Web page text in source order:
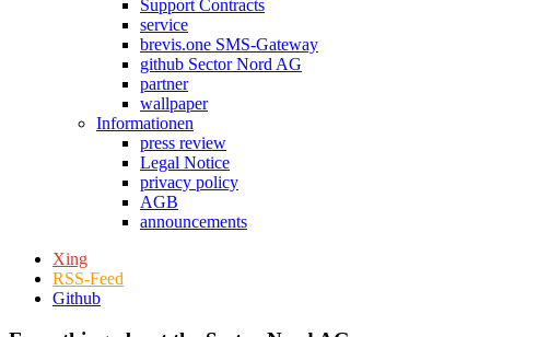
Support Contracts
service
brevis.one SMS-Gateway
github Sector Nord AG
partner
wallpaper
Informationen
press review
Legal Notice
privacy policy
AGB
announcements
Xing
RSS-Feed
Github